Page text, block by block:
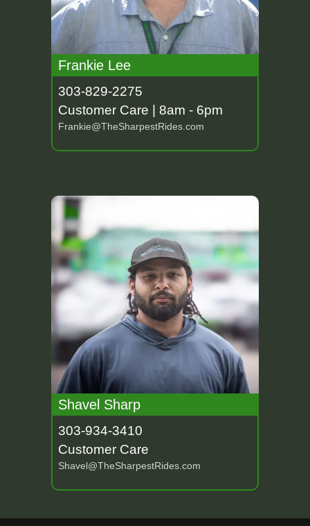
Frankie Lee
303-829-2275
Customer Care | 8am - 6pm
Frankie@TheSharpestRides.com
Shavel Sharp
303-934-3410
Customer Care
Shavel@TheSharpestRides.com